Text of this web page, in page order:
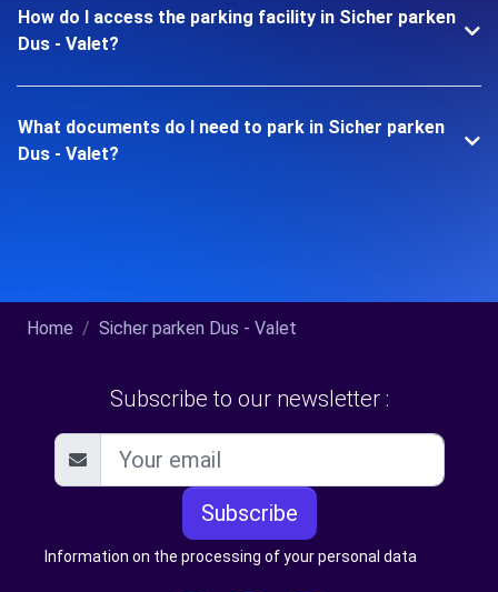
How do I access the parking facility in Sicher parken
Dus - Valet?
What documents do I need to park in Sicher parken
Dus - Valet?
Home Sicher parken Dus - Valet
Subscribe to our newsletter :
Subscribe
Information on the processing of your personal data